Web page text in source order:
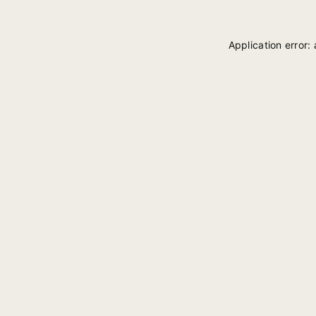
Application error: